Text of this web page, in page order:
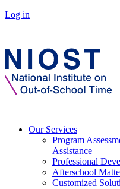
Log in
Our Services
Program
Assistance
Professional
Afterschool
Customized